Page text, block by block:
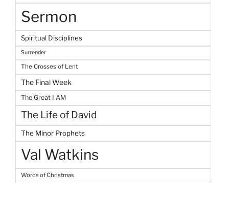
Sermon
Spiritual Disciplines
Surrender
The Crosses of Lent
The Final Week
The Great I AM
The Life of David
The Minor Prophets
Val Watkins
Words of Christmas